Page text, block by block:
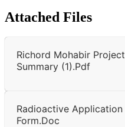
Attached Files
Richord Mohabir Project
Summary (1).pdf
Radioactive Application
Form.doc